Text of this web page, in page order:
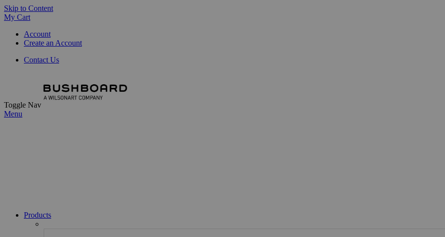
Skip to Content
My Cart
Account
Create an Account
Contact Us
Toggle Nav
Menu
Products